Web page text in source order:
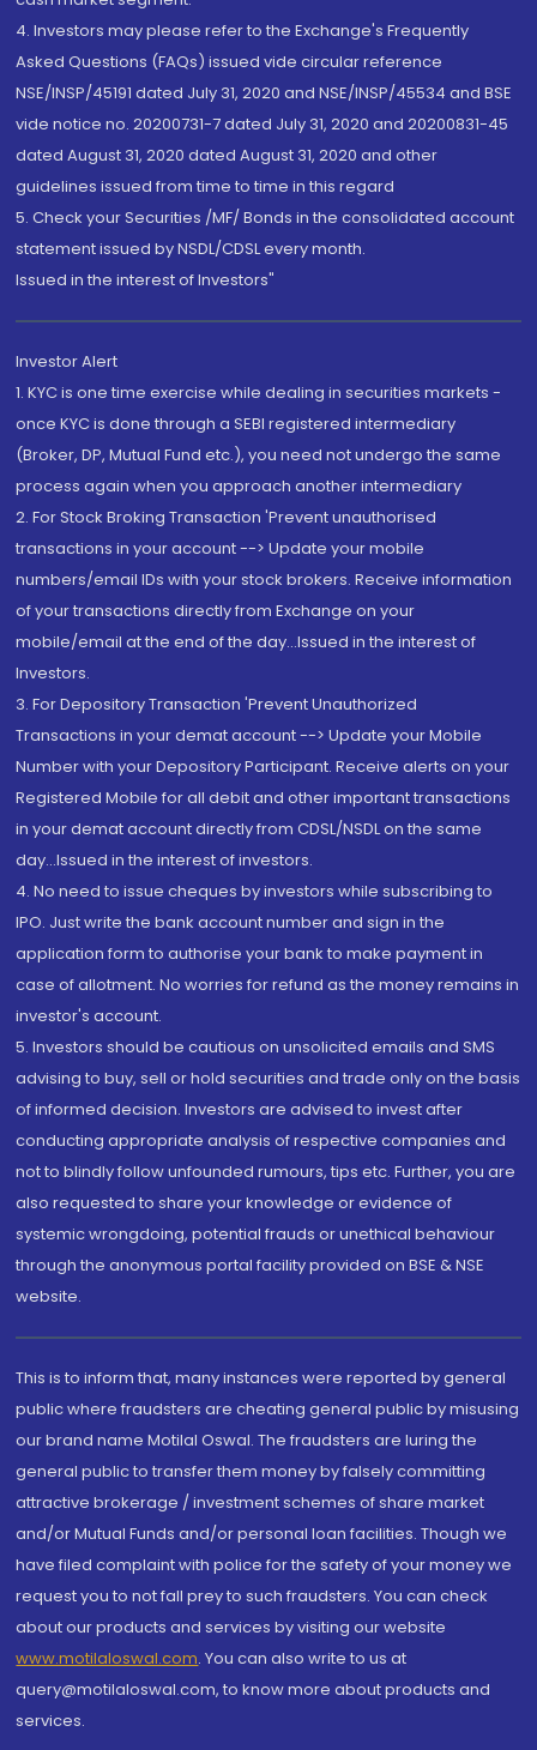
4. Investors may please refer to the Exchange's Frequently
Asked Questions (FAQs) issued vide circular reference
NSE/INSP/45191 dated July 31, 2020 and NSE/INSP/45534 and BSE
vide notice no. 20200731-7 dated July 31, 2020 and 20200831-45
dated August 31, 2020 dated August 31, 2020 and other
guidelines issued from time to time in this regard
5. Check your Securities /MF/ Bonds in the consolidated account
statement issued by NSDL/CDSL every month.
Issued in the interest of Investors"
Investor Alert
1. KYC is one time exercise while dealing in securities markets -
once KYC is done through a SEBI registered intermediary
(Broker, DP, Mutual Fund etc.), you need not undergo the same
process again when you approach another intermediary
2. For Stock Broking Transaction 'Prevent unauthorised
transactions in your account --> Update your mobile
numbers/email IDs with your stock brokers. Receive information
of your transactions directly from Exchange on your
mobile/email at the end of the day...Issued in the interest of
Investors.
3. For Depository Transaction 'Prevent Unauthorized
Transactions in your demat account --> Update your Mobile
Number with your Depository Participant. Receive alerts on your
Registered Mobile for all debit and other important transactions
in your demat account directly from CDSL/NSDL on the same
day...Issued in the interest of investors.
4. No need to issue cheques by investors while subscribing to
IPO. Just write the bank account number and sign in the
application form to authorise your bank to make payment in
case of allotment. No worries for refund as the money remains in
investor's account.
5. Investors should be cautious on unsolicited emails and SMS
advising to buy, sell or hold securities and trade only on the basis
of informed decision. Investors are advised to invest after
conducting appropriate analysis of respective companies and
not to blindly follow unfounded rumours, tips etc. Further, you are
also requested to share your knowledge or evidence of
systemic wrongdoing, potential frauds or unethical behaviour
through the anonymous portal facility provided on BSE & NSE
website.
This is to inform that, many instances were reported by general
public where fraudsters are cheating general public by misusing
our brand name Motilal Oswal. The fraudsters are luring the
general public to transfer them money by falsely committing
attractive brokerage / investment schemes of share market
and/or Mutual Funds and/or personal loan facilities. Though we
have filed complaint with police for the safety of your money we
request you to not fall prey to such fraudsters. You can check
about our products and services by visiting our website
www.motilaloswal.com. You can also write to us at
query@motilaloswal.com, to know more about products and
services.